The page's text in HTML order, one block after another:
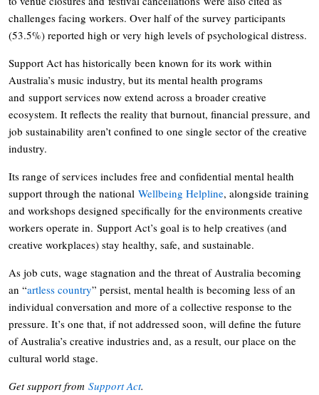
challenges facing workers. Over half of the survey participants
(53.5%) reported high or very high levels of psychological distress.
Support Act has historically been known for its work within
Australia’s music industry, but its mental health programs
and support services now extend across a broader creative
ecosystem. It reflects the reality that burnout, financial pressure, and
job sustainability aren’t confined to one single sector of the creative
industry.
Its range of services includes free and confidential mental health
support through the national Wellbeing Helpline, alongside training
and workshops designed specifically for the environments creative
workers operate in. Support Act’s goal is to help creatives (and
creative workplaces) stay healthy, safe, and sustainable.
As job cuts, wage stagnation and the threat of Australia becoming
an “artless country” persist, mental health is becoming less of an
individual conversation and more of a collective response to the
pressure. It’s one that, if not addressed soon, will define the future
of Australia’s creative industries and, as a result, our place on the
cultural world stage.
Get support from Support Act.